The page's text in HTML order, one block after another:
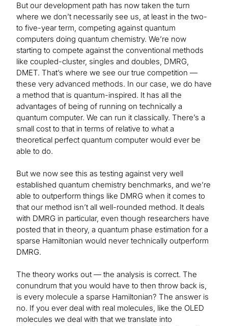
But our development path has now taken the turn
where we don’t necessarily see us, at least in the two-
to five-year term, competing against quantum
computers doing quantum chemistry. We’re now
starting to compete against the conventional methods
like coupled-cluster, singles and doubles, DMRG,
DMET. That’s where we see our true competition —
these very advanced methods. In our case, we do have
a method that is quantum-inspired. It has all the
advantages of being of running on technically a
quantum computer. We can run it classically. There’s a
small cost to that in terms of relative to what a
theoretical perfect quantum computer would ever be
able to do.
But we now see this as testing against very well
established quantum chemistry benchmarks, and we’re
able to outperform things like DMRG when it comes to
that our method isn’t all well-rounded method. It deals
with DMRG in particular, even though researchers have
posted that in theory, a quantum phase estimation for a
sparse Hamiltonian would never technically outperform
DMRG.
The theory works out — the analysis is correct. The
conundrum that you would have to then throw back is,
is every molecule a sparse Hamiltonian? The answer is
no. If you ever deal with real molecules, like the OLED
molecules we deal with that we translate into